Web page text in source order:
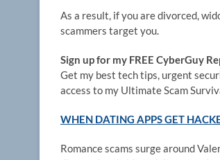
As a result, if you are divorced,
scammers target you.
Sign up for my FREE CyberGuy
Get my best tech tips, urgent
access to my Ultimate Scam
WHEN DATING APPS GET
Romance scams surge around